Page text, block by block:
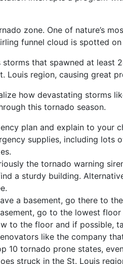
zone. One of nature’s
funnel cloud is spotted
storms that spawned at least
Louis region, causing great
how devastating storms
this tornado season.
plan and explain to your
supplies, including
the tornado warning
a sturdy building.
a basement, go there to
go to the lowest
to the floor and if possible,
like the company
10 tornado prone states,
struck in the St. Louis